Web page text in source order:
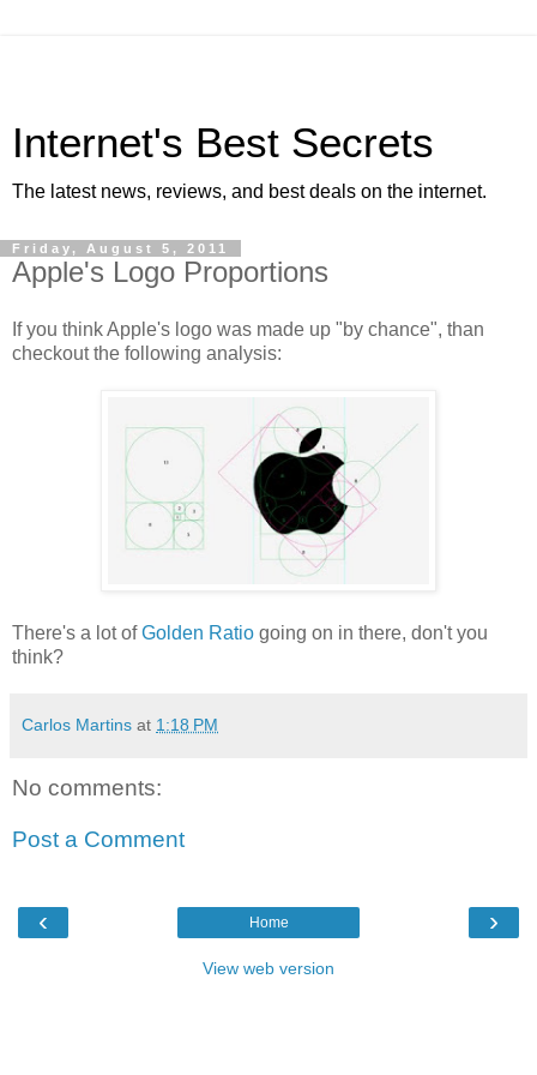
Internet's Best Secrets
The latest news, reviews, and best deals on the internet.
Friday, August 5, 2011
Apple's Logo Proportions
If you think Apple's logo was made up "by chance", than
checkout the following analysis:
There's a lot ofGolden Ratio going on in there, don't you
think?
Carlos Martins at 1:18 PM
No comments:
Post a Comment
‹ ›
Home
View web version